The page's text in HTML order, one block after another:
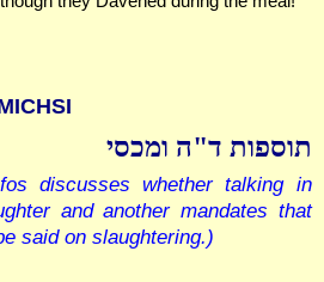
תוספות ד"ה ומכסי
discusses whether talking in
and another mandates that
said on slaughtering.)